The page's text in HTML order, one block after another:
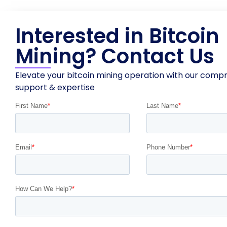
Interested in Bitcoin
Mining? Contact Us
Elevate your bitcoin mining operation with our
support & expertise